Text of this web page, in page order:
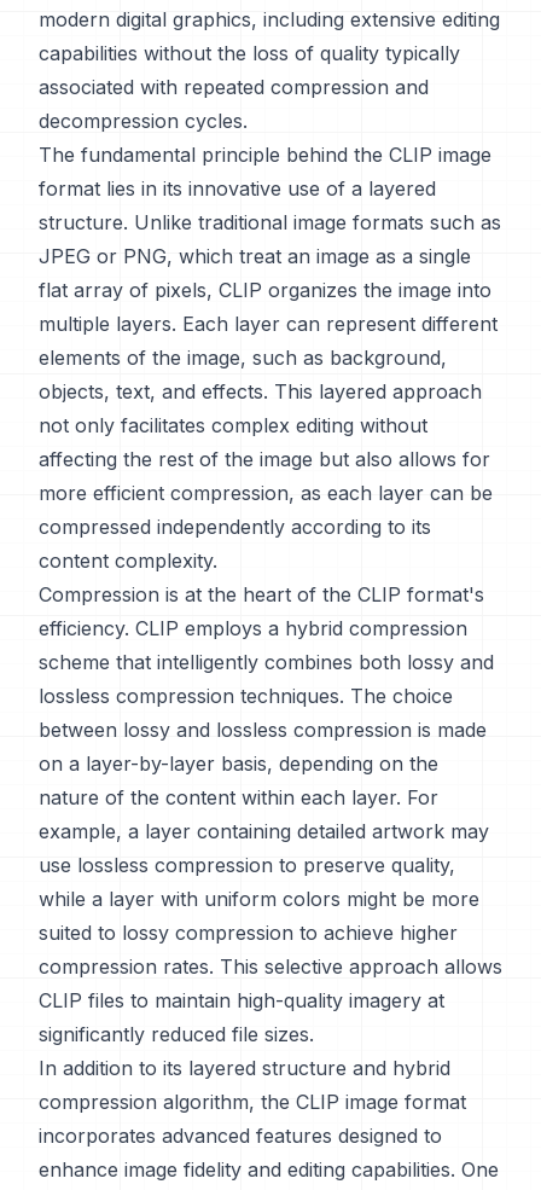
modern digital graphics, including extensive editing
capabilities without the loss of quality typically
associated with repeated compression and
decompression cycles.
The fundamental principle behind the CLIP image
format lies in its innovative use of a layered
structure. Unlike traditional image formats such as
JPEG or PNG, which treat an image as a single
flat array of pixels, CLIP organizes the image into
multiple layers. Each layer can represent different
elements of the image, such as background,
objects, text, and effects. This layered approach
not only facilitates complex editing without
affecting the rest of the image but also allows for
more efficient compression, as each layer can be
compressed independently according to its
content complexity.
Compression is at the heart of the CLIP format's
efficiency. CLIP employs a hybrid compression
scheme that intelligently combines both lossy and
lossless compression techniques. The choice
between lossy and lossless compression is made
on a layer-by-layer basis, depending on the
nature of the content within each layer. For
example, a layer containing detailed artwork may
use lossless compression to preserve quality,
while a layer with uniform colors might be more
suited to lossy compression to achieve higher
compression rates. This selective approach allows
CLIP files to maintain high-quality imagery at
significantly reduced file sizes.
In addition to its layered structure and hybrid
compression algorithm, the CLIP image format
incorporates advanced features designed to
enhance image fidelity and editing capabilities. One